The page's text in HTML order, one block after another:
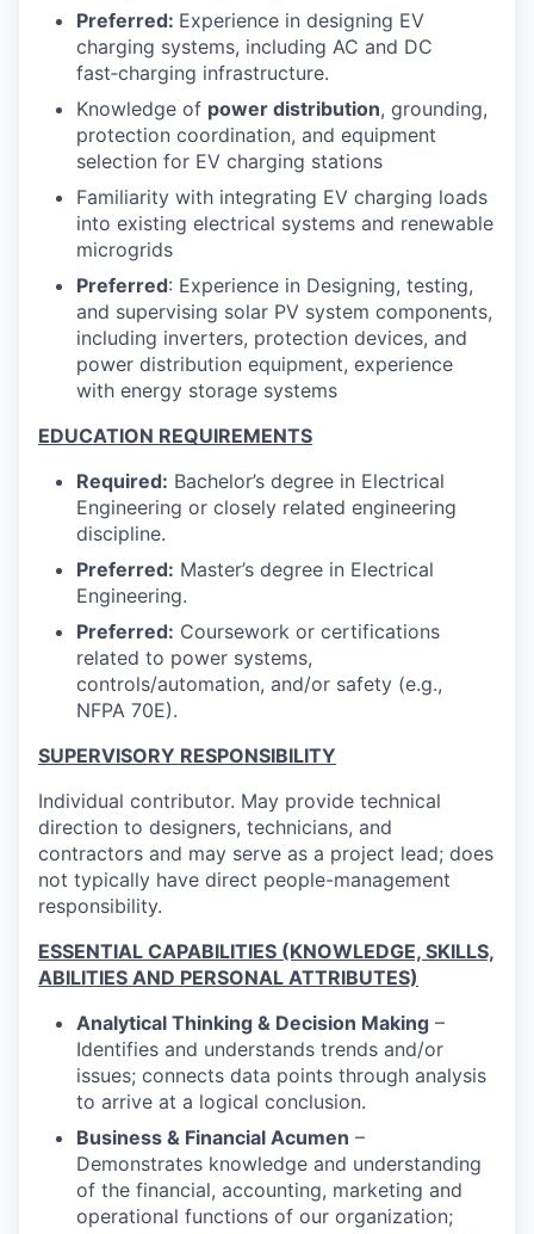
Preferred: Experience in designing EV
charging systems, including AC and DC
fast‑charging infrastructure.
Knowledge of power distribution, grounding,
protection coordination, and equipment
selection for EV charging stations
Familiarity with integrating EV charging loads
into existing electrical systems and renewable
microgrids
Preferred: Experience in Designing, testing,
and supervising solar PV system components,
including inverters, protection devices, and
power distribution equipment, experience
with energy storage systems
EDUCATION REQUIREMENTS
Required: Bachelor’s degree in Electrical
Engineering or closely related engineering
discipline.
Preferred: Master’s degree in Electrical
Engineering.
Preferred: Coursework or certifications
related to power systems,
controls/automation, and/or safety (e.g.,
NFPA 70E).
SUPERVISORY RESPONSIBILITY
Individual contributor. May provide technical
direction to designers, technicians, and
contractors and may serve as a project lead; does
not typically have direct people-management
responsibility.
ESSENTIAL CAPABILITIES (KNOWLEDGE, SKILLS,
ABILITIES AND PERSONAL ATTRIBUTES)
Analytical Thinking & Decision Making –
Identifies and understands trends and/or
issues; connects data points through analysis
to arrive at a logical conclusion.
Business & Financial Acumen –
Demonstrates knowledge and understanding
of the financial, accounting, marketing and
operational functions of our organization;